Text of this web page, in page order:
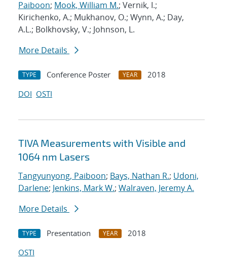
Paiboon; Mook, William M.; Vernik, I.;
Kirichenko, A.; Mukhanov, O.; Wynn, A.; Day,
A.L.; Bolkhovsky, V.; Johnson, L.
More Details
TYPE Conference Poster YEAR
2018
DOI OSTI
TIVA Measurements with Visible and
1064 nm Lasers
Tangyunyong, Paiboon; Bays, Nathan R.; Udoni,
Darlene; Jenkins, Mark W.; Walraven, Jeremy A.
More Details
TYPE Presentation YEAR
2018
OSTI